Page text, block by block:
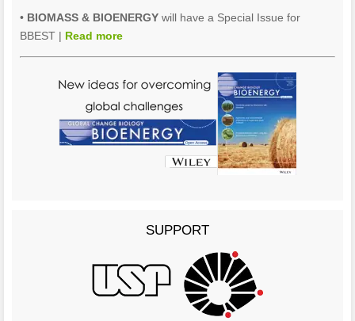
• BIOMASS & BIOENERGY will have a Special Issue for
BBEST | Read more
SUPPORT